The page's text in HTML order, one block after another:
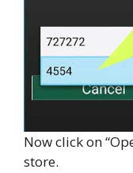
Now click on
store.